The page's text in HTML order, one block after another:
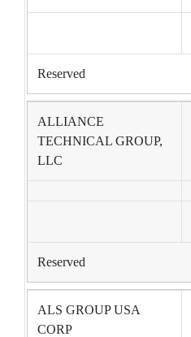
Reserved
ALLIANCE
TECHNICAL GROUP,
LLC
Reserved
ALS GROUP USA
CORP